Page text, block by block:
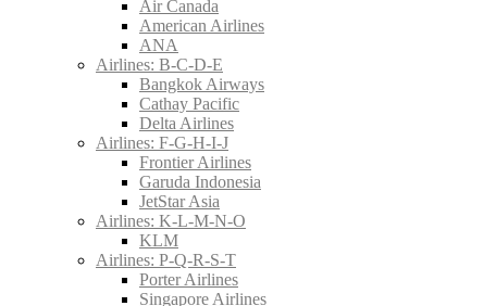
Air Canada
American Airlines
ANA
Airlines: B-C-D-E
Bangkok Airways
Cathay Pacific
Delta Airlines
Airlines: F-G-H-I-J
Frontier Airlines
Garuda Indonesia
JetStar Asia
Airlines: K-L-M-N-O
KLM
Airlines: P-Q-R-S-T
Porter Airlines
Singapore Airlines